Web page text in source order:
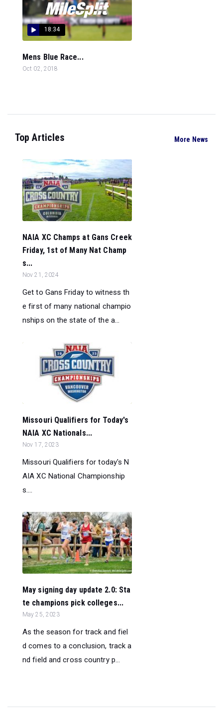
18:34
Mens Blue Race...
Oct 02, 2018
Top Articles More News
NAIA XC Champs at Gans Creek
Friday, 1st of Many Nat Champ
s...
Nov 21, 2024
Get to Gans Friday to witness th
e first of many national champio
nships on the state of the a...
Missouri Qualifiers for Today's
NAIA XC Nationals...
Nov 17, 2023
Missouri Qualifiers for today's N
AIA XC National Championship
s....
May signing day update 2.0: Sta
te champions pick colleges...
May 25, 2023
As the season for track and fiel
d comes to a conclusion, track a
nd field and cross country p...